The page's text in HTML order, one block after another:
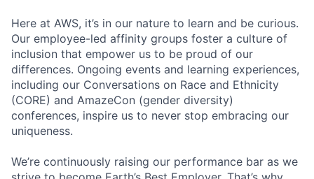
Here at AWS, it’s in our nature to learn and be curious.
Our employee-led affinity groups foster a culture of
inclusion that empower us to be proud of our
differences. Ongoing events and learning experiences,
including our Conversations on Race and Ethnicity
(CORE) and AmazeCon (gender diversity)
conferences, inspire us to never stop embracing our
uniqueness.
We’re continuously raising our performance bar as we